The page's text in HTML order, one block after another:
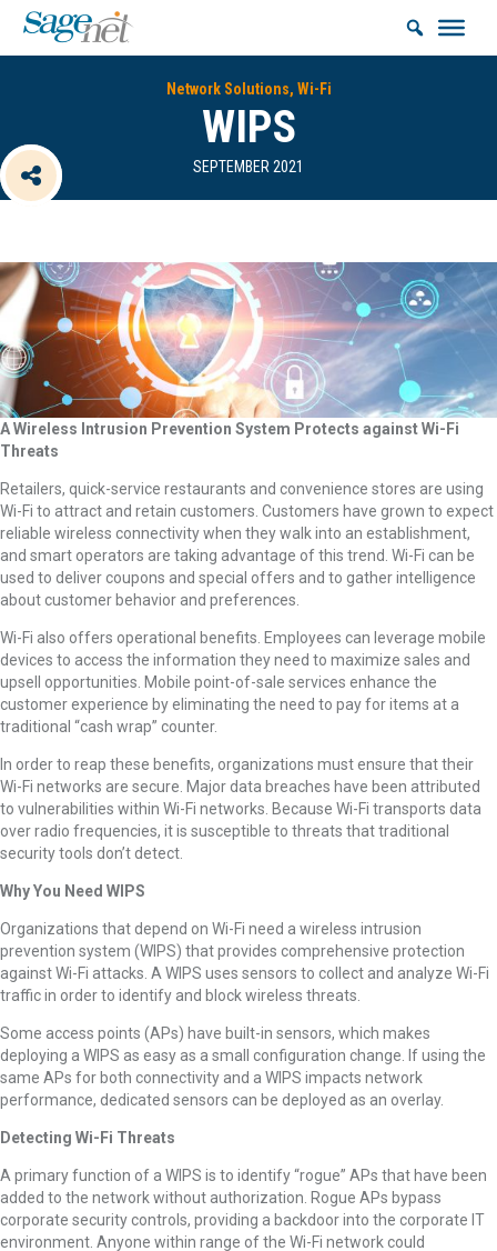
Network Solutions, Wi-Fi
WIPS
SEPTEMBER 2021
A Wireless Intrusion Prevention System Protects against Wi-Fi
Threats
Retailers, quick-service restaurants and convenience stores are using
Wi-Fi to attract and retain customers. Customers have grown to expect
reliable wireless connectivity when they walk into an establishment,
and smart operators are taking advantage of this trend. Wi-Fi can be
used to deliver coupons and special offers and to gather intelligence
about customer behavior and preferences.
Wi-Fi also offers operational benefits. Employees can leverage mobile
devices to access the information they need to maximize sales and
upsell opportunities. Mobile point-of-sale services enhance the
customer experience by eliminating the need to pay for items at a
traditional “cash wrap” counter.
In order to reap these benefits, organizations must ensure that their
Wi-Fi networks are secure. Major data breaches have been attributed
to vulnerabilities within Wi-Fi networks. Because Wi-Fi transports data
over radio frequencies, it is susceptible to threats that traditional
security tools don’t detect.
Why You Need WIPS
Organizations that depend on Wi-Fi need a wireless intrusion
prevention system (WIPS) that provides comprehensive protection
against Wi-Fi attacks. A WIPS uses sensors to collect and analyze Wi-Fi
traffic in order to identify and block wireless threats.
Some access points (APs) have built-in sensors, which makes
deploying a WIPS as easy as a small configuration change. If using the
same APs for both connectivity and a WIPS impacts network
performance, dedicated sensors can be deployed as an overlay.
Detecting Wi-Fi Threats
A primary function of a WIPS is to identify “rogue” APs that have been
added to the network without authorization. Rogue APs bypass
corporate security controls, providing a backdoor into the corporate IT
environment. Anyone within range of the Wi-Fi network could